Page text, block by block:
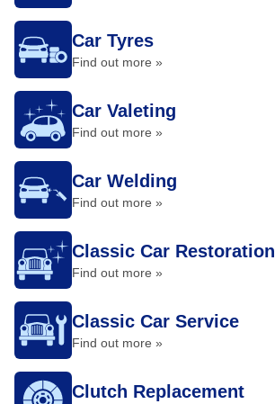
Car Tyres
Find out more »
Car Valeting
Find out more »
Car Welding
Find out more »
Classic Car Restoration
Find out more »
Classic Car Service
Find out more »
Clutch Replacement